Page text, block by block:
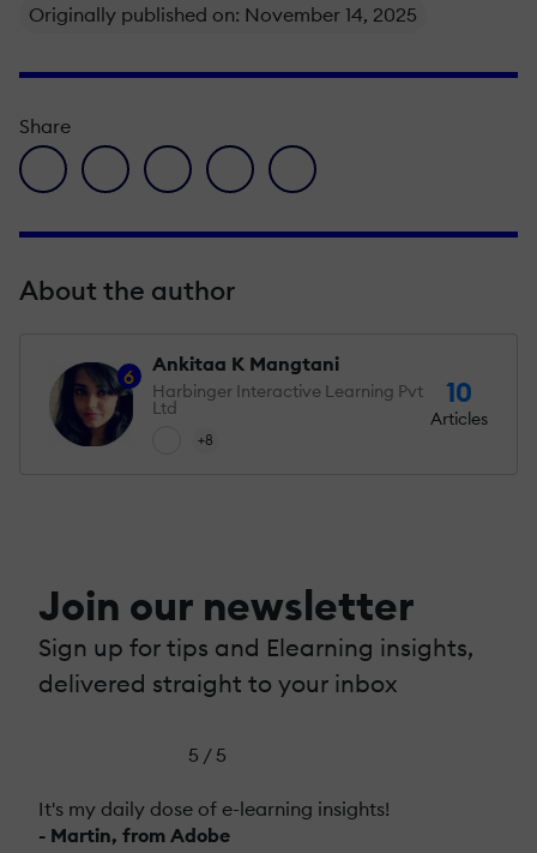
Originally published on: November 14, 2025
Share
facebook icon
twitter iconlinkedin iconpinterest iconenvelope icon
About the author
6
Ankitaa K Mangtani
Harbinger Interactive Learning Pvt
Ltd
+8
10
Articles
Join our newsletter
Sign up for tips and Elearning insights,
delivered straight to your inbox
5 / 5
It's my daily dose of e-learning insights!
- Martin, from Adobe